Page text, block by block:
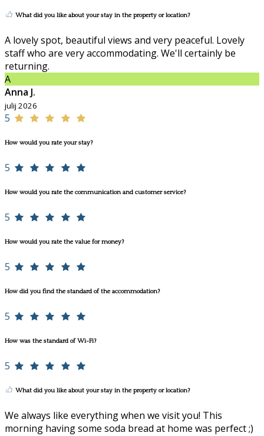
What did you like about your stay in the property or location?
A lovely spot, beautiful views and very peaceful. Lovely
staff who are very accommodating. We'll certainly be
returning.
A
Anna J.
julij 2026
5
How would you rate your stay?
5
How would you rate the communication and customer service?
5
How would you rate the value for money?
5
How did you find the standard of the accommodation?
5
How was the standard of Wi-Fi?
5
What did you like about your stay in the property or location?
We always like everything when we visit you! This
morning having some soda bread at home was perfect ;)